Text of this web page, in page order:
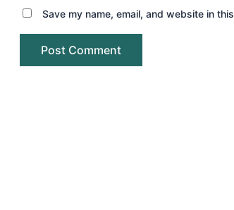
Save my name, email, and website in